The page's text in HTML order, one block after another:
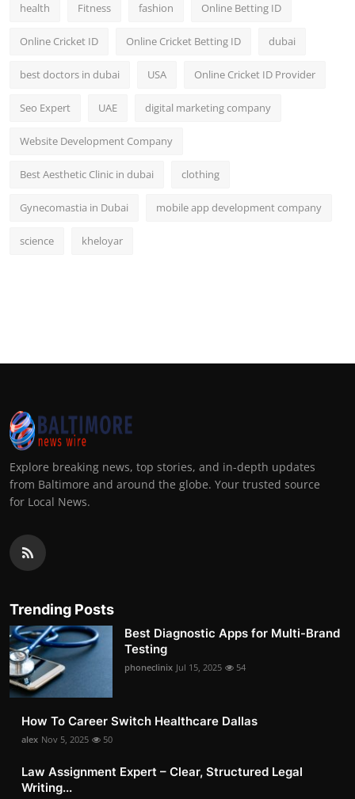
health Fitness fashion Online Betting ID
Online Cricket ID Online Cricket Betting ID dubai
best doctors in dubai USA Online Cricket ID Provider
Seo Expert UAE digital marketing company
Website Development Company
Best Aesthetic Clinic in dubai clothing
Gynecomastia in Dubai mobile app development company
science kheloyar
Explore breaking news, top stories, and in-depth updates
from Baltimore and around the globe. Your trusted source
for Local News.
Trending Posts
Best Diagnostic Apps for Multi-Brand
Testing
phoneclinix Jul 15, 2025 54
How To Career Switch Healthcare Dallas
alex Nov 5, 2025 50
Law Assignment Expert – Clear, Structured Legal
Writing...